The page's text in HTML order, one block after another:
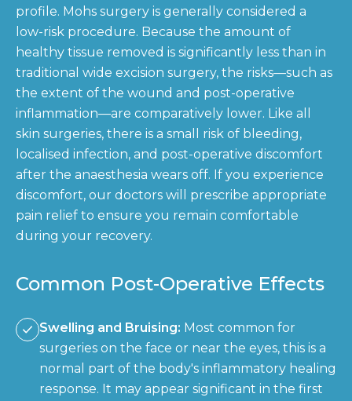
profile. Mohs surgery is generally considered a
low-risk procedure. Because the amount of
healthy tissue removed is significantly less than in
traditional wide excision surgery, the risks—such as
the extent of the wound and post-operative
inflammation—are comparatively lower. Like all
skin surgeries, there is a small risk of bleeding,
localised infection, and post-operative discomfort
after the anaesthesia wears off. If you experience
discomfort, our doctors will prescribe appropriate
pain relief to ensure you remain comfortable
during your recovery.
Common Post-Operative Effects
Swelling and Bruising: Most common for
surgeries on the face or near the eyes, this is a
normal part of the body's inflammatory healing
response. It may appear significant in the first